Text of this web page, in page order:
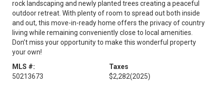
rock landscaping and newly planted trees creating a peaceful
outdoor retreat. With plenty of room to spread out both inside
and out, this move-in-ready home offers the privacy of country
living while remaining conveniently close to local amenities.
Don’t miss your opportunity to make this wonderful property
your own!
MLS #:
50213673
Taxes
$2,282(2025)